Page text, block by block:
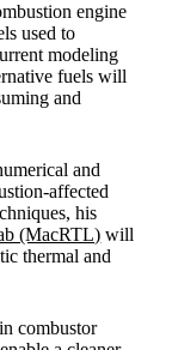
engine
used to
modeling
fuels will
and
and
affected
his
(MacRTL) will
thermal and
combustor